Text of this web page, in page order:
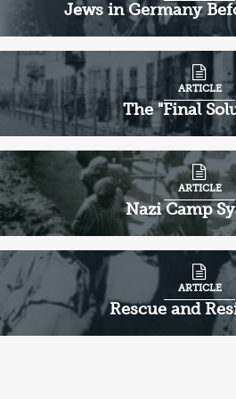
Jews in Germany
The "Final
ARTICLE
Nazi Camp
ARTICLE
Rescue and
ARTICLE